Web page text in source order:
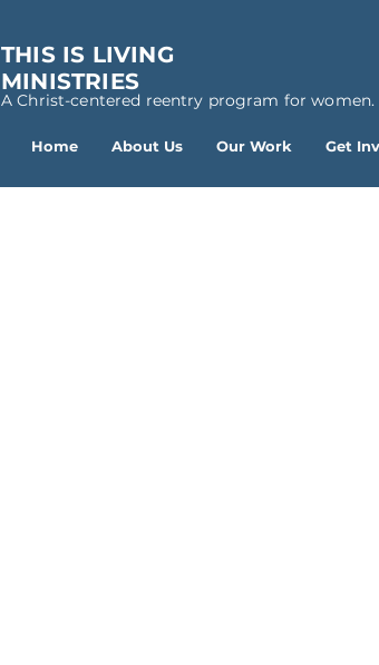
THIS IS LIVING
MINISTRIES
A Christ-centered reentry program for women.
Home About Us Our Work Get